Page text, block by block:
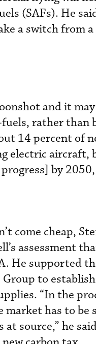
(SAFs). He
a switch from
and it
rather
14 percent of
electric aircraft,
by
come cheap,
assessment
He supported
to
“In the
market has to
at source,” he